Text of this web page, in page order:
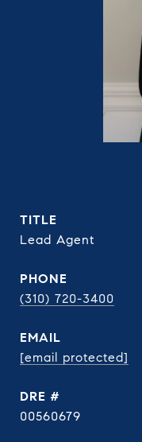
TITLE
Lead Agent
PHONE
(310) 720-3400
EMAIL
[email protected]
DRE #
00560679